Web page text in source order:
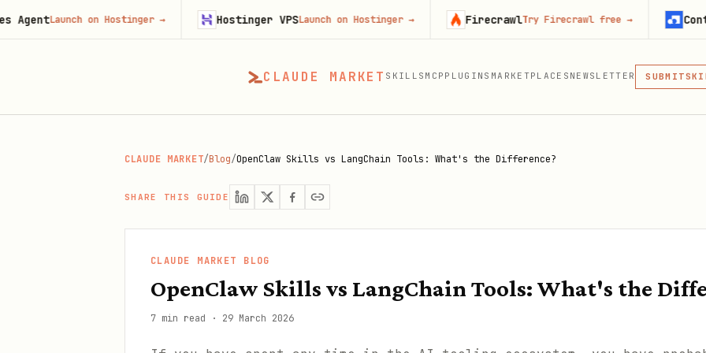
CLAUDE MARKET SKILLS MCP PLUGINS MARKETPLACES NEWSLETTER SUBMIT
MCP
MCP,
CLAUDE MARKET/Blog/OpenClaw Skills vs LangChain Tools: What's the Difference?
SHARE THIS GUIDE
CLAUDE MARKET BLOG
OpenClaw Skills vs LangChain Tools: What's the
7 min read · 29 March 2026
on Hostinger→ Hostinger VPSLaunch on Hostinger→ FirecrawlTry Firecrawl free→ Context.dev